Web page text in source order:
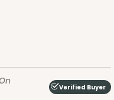
Verified Buyer